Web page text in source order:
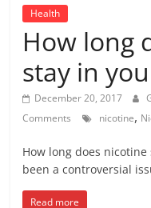
Health
How long
stay in
December 20, 2017
Comments
nicotine,
How long does nicotine
been a controversial
Read more